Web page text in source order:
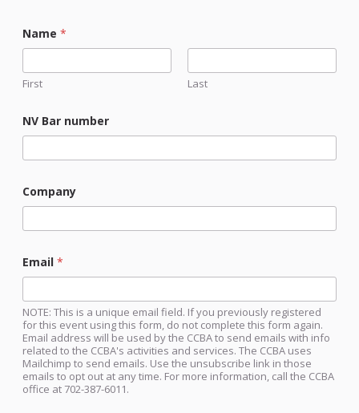
Name *
First Last
NV Bar number
Company
Email *
NOTE: This is a unique email field. If you previously registered
for this event using this form, do not complete this form again.
Email address will be used by the CCBA to send emails with info
related to the CCBA's activities and services. The CCBA uses
Mailchimp to send emails. Use the unsubscribe link in those
emails to opt out at any time. For more information, call the CCBA
office at 702-387-6011.